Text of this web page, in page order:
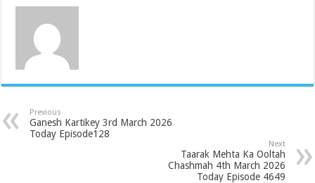
Previous
Ganesh Kartikey 3rd March 2026
Today Episode128
Next
Taarak Mehta Ka Ooltah
Chashmah 4th March 2026
Today Episode 4649